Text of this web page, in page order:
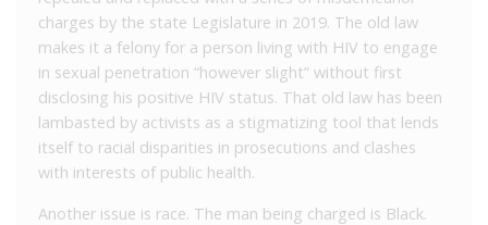
charges by the state Legislature in 2019. The old law
makes it a felony for a person living with HIV to engage
in sexual penetration “however slight” without first
disclosing his positive HIV status. That old law has been
lambasted by activists as a stigmatizing tool that lends
itself to racial disparities in prosecutions and clashes
with interests of public health.
Another issue is race. The man being charged is Black.